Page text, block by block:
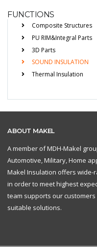
FUNCTIONS
Composite Structures
PU RIM&Integral Parts
3D Parts
SOUND INSULATION
Thermal Insulation
ABOUT MAKEL
A member of MDH-Makel
Automotive, Military, Home
Makel Insulation offers wide-
in order to meet highest
team supports our
suitable solutions.